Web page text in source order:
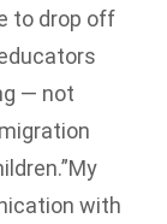
to drop off
— not
with